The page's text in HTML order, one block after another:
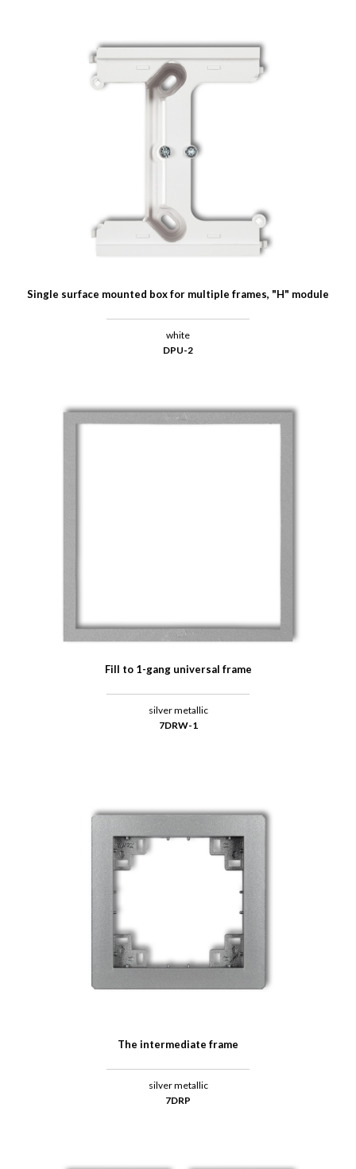
Single surface mounted box for multiple frames, "H" module
white
DPU-2
Fill to 1-gang universal frame
silver metallic
7DRW-1
The intermediate frame
silver metallic
7DRP